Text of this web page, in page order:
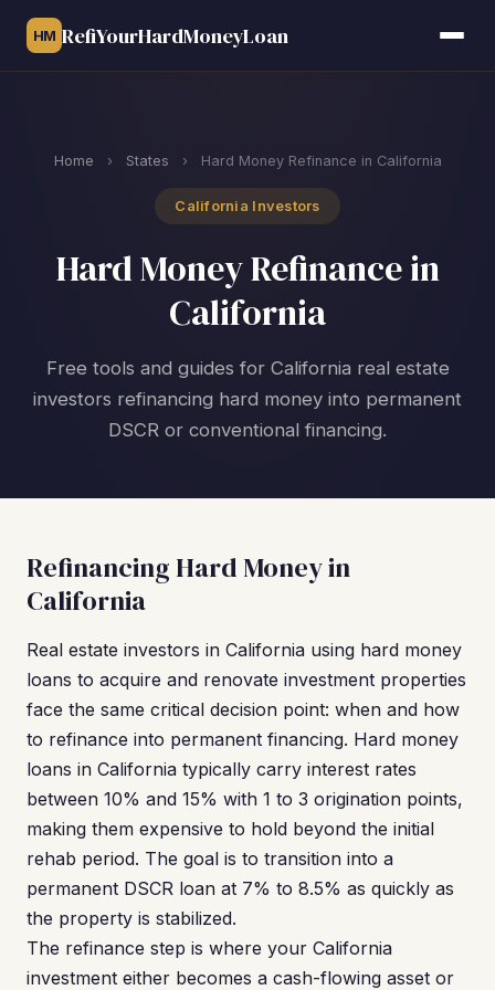
HM RefiYourHardMoneyLoan
Home › States › Hard Money Refinance in California
California Investors
Hard Money Refinance in
California
Free tools and guides for California real estate
investors refinancing hard money into permanent
DSCR or conventional financing.
Refinancing Hard Money in
California
Real estate investors in California using hard money
loans to acquire and renovate investment properties
face the same critical decision point: when and how
to refinance into permanent financing. Hard money
loans in California typically carry interest rates
between 10% and 15% with 1 to 3 origination points,
making them expensive to hold beyond the initial
rehab period. The goal is to transition into a
permanent DSCR loan at 7% to 8.5% as quickly as
the property is stabilized.
The refinance step is where your California
investment either becomes a cash-flowing asset or